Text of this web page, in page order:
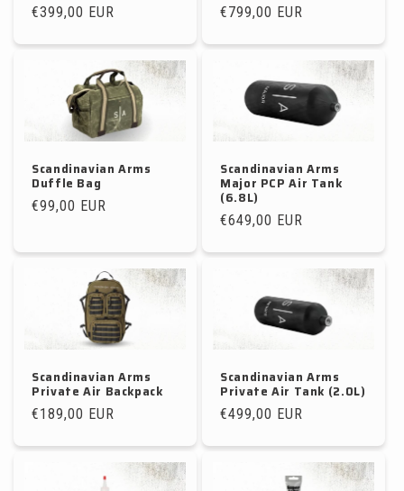
Regular
€399,00 EUR
Regular
€799,00 EUR
Scandinavian Arms
Duffle Bag
Regular
€99,00 EUR
Scandinavian Arms
Major PCP Air Tank
(6.8L)
Regular
€649,00 EUR
Scandinavian Arms
Private Air Backpack
Regular
€189,00 EUR
Scandinavian Arms
Private Air Tank (2.0L)
Regular
€499,00 EUR